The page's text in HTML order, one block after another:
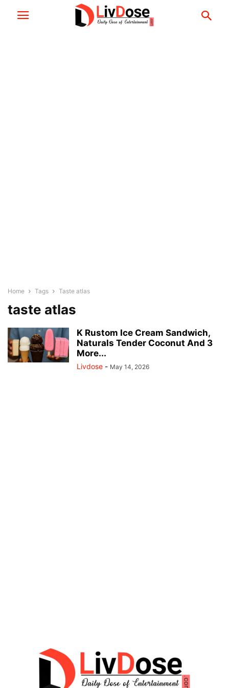
Home Tags Taste atlas
taste atlas
K Rustom Ice Cream Sandwich,
Naturals Tender Coconut And 3
More...
Livdose - May 14, 2026